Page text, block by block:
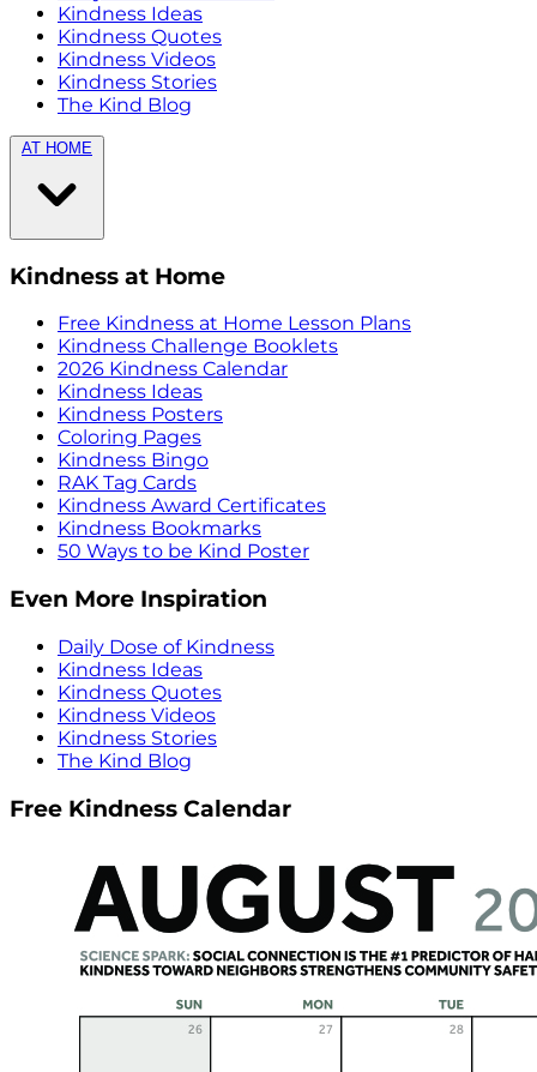
Kindness Ideas
Kindness Quotes
Kindness Videos
Kindness Stories
The Kind Blog
AT HOME
Kindness at Home
Free Kindness at Home Lesson Plans
Kindness Challenge Booklets
2026 Kindness Calendar
Kindness Ideas
Kindness Posters
Coloring Pages
Kindness Bingo
RAK Tag Cards
Kindness Award Certificates
Kindness Bookmarks
50 Ways to be Kind Poster
Even More Inspiration
Daily Dose of Kindness
Kindness Ideas
Kindness Quotes
Kindness Videos
Kindness Stories
The Kind Blog
Free Kindness Calendar